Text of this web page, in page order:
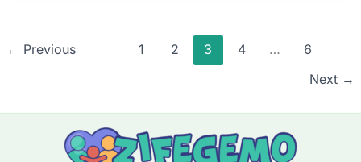
← Previous 1 2 3 4 …
6
Next →